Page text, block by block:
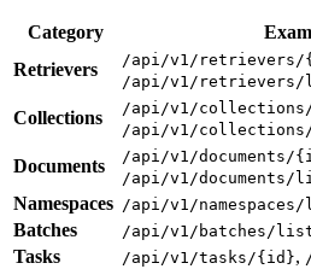
Category
Retrievers
/api/v1/retrievers/
/api/v1/
Collections /api/v1/
/api/v1/
Documents /api/v1/documents/
/api/v1/documents/
Namespaces /api/v1/
Batches /api/v1/batches/
Tasks /api/v1/tasks/{id},